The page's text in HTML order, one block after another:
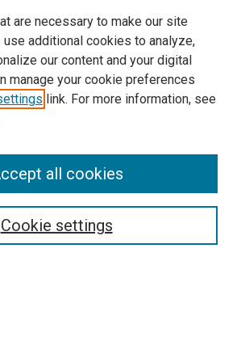
are necessary to make our site
use additional cookies to analyze,
our content and your digital
manage your cookie preferences
link. For more information, see
Cookie settings
all cookies